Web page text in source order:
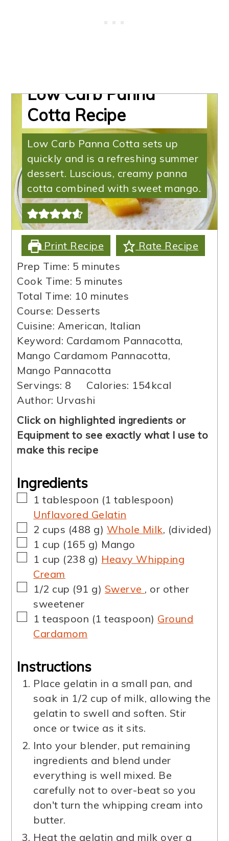
Low Carb Panna
Cotta Recipe
Low Carb Panna Cotta sets up
quickly and is a refreshing summer
dessert. Luscious, creamy panna
cotta combined with sweet mango.
Print Recipe
Rate Recipe
Prep Time: 5 minutes
minutes
Cook Time: 5 minutes
minutes
Total Time: 10 minutes
minutes
Course: Desserts
Cuisine: American, Italian
Keyword: Cardamom Pannacotta,
Mango Cardamom Pannacotta,
Mango Pannacotta
Servings: 8 Calories: 154kcal
Author: Urvashi
Click on highlighted ingredients or
Equipment to see exactly what I use to
make this recipe
Ingredients
▢
1 tablespoon (1 tablespoon)
Unflavored Gelatin
▢
2 cups (488 g) Whole Milk, (divided)
▢
1 cup (165 g) Mango
▢
1 cup (238 g) Heavy Whipping
Cream
▢
1/2 cup (91 g) Swerve , or other
sweetener
▢
1 teaspoon (1 teaspoon) Ground
Cardamom
Instructions
Place gelatin in a small pan, and
soak in 1/2 cup of milk, allowing the
gelatin to swell and soften. Stir
once or twice as it sits.
Into your blender, put remaining
ingredients and blend under
everything is well mixed. Be
carefully not to over-beat so you
don't turn the whipping cream into
butter.
Heat the gelatin and milk over a